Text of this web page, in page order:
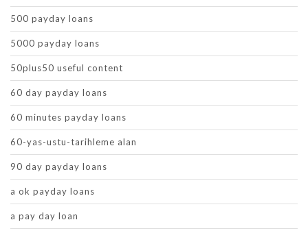
500 payday loans
5000 payday loans
50plus50 useful content
60 day payday loans
60 minutes payday loans
60-yas-ustu-tarihleme alan
90 day payday loans
a ok payday loans
a pay day loan